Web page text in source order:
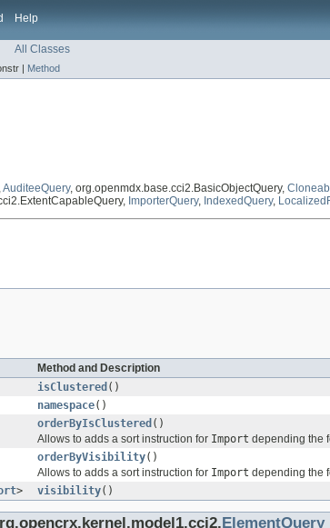
Help
All Classes
| Method
AuditeeQuery, org.openmdx.base.cci2.BasicObjectQuery,
ImporterQuery, IndexedQuery,
Method and Description
isClustered ()
namespace()
orderByIsClustered ()
Allows to adds a sort instruction for Import depending the
orderByVisibility()
Allows to adds a sort instruction for Import depending the
> visibility()
ElementQuery